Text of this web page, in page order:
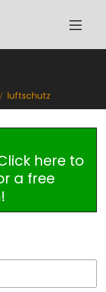
luftschutz
here to
a free